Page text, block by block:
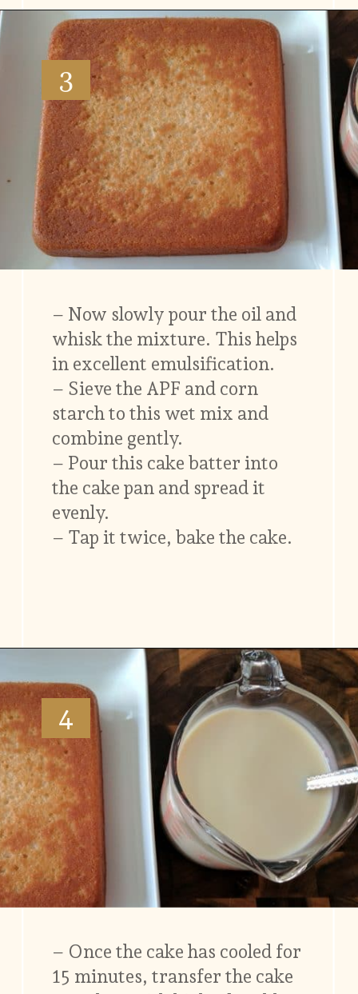
Opening
3
– Now slowly pour the oil and
whisk the mixture. This helps
in excellent emulsification.
– Sieve the APF and corn
starch to this wet mix and
combine gently.
– Pour this cake batter into
the cake pan and spread it
evenly.
– Tap it twice, bake the cake.
4
– Once the cake has cooled for
15 minutes, transfer the cake